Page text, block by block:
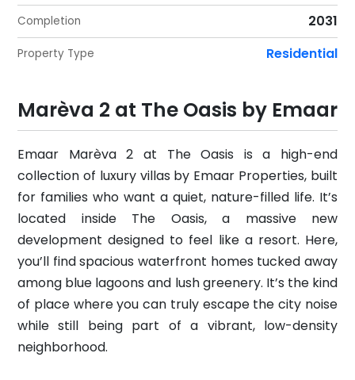
Completion 2031
Property Type Residential
Marèva 2 at The Oasis by Emaar
Emaar Marèva 2 at The Oasis is a high-end
collection of luxury villas by Emaar Properties, built
for families who want a quiet, nature-filled life. It’s
located inside The Oasis, a massive new
development designed to feel like a resort. Here,
you’ll find spacious waterfront homes tucked away
among blue lagoons and lush greenery. It’s the kind
of place where you can truly escape the city noise
while still being part of a vibrant, low-density
neighborhood.